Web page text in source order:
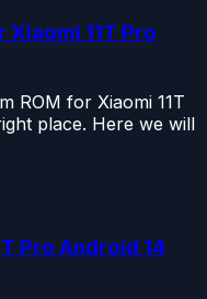
11T Pro
ROM for Xiaomi 11T
place. Here we will
Pro Android 14